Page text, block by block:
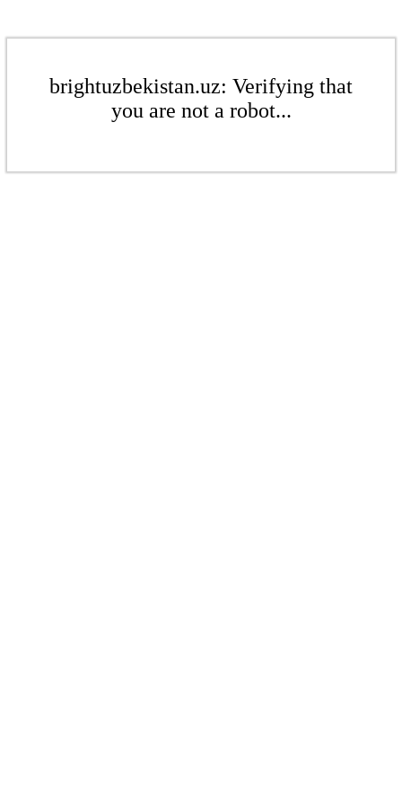
brightuzbekistan.uz: Verifying that
you are not a robot...